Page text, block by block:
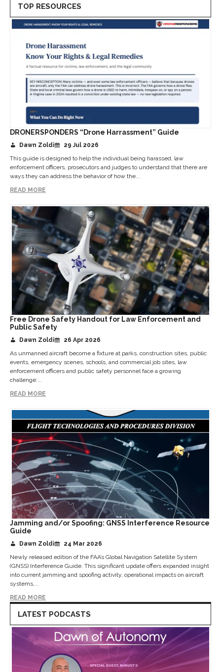
TOP RESOURCES
DRONERSPONDERS “Drone Harrassment” Guide
Dawn Zoldi
29 Jul 2026
This guide is designed to help the individual being harassed, law
enforcement officers, prosecutors and judges to understand that there are
ways they can address the behavior of how the...
READ MORE
Free Drone Safety Handout for Law Enforcement and
Public Safety
Dawn Zoldi
26 Apr 2026
As unmanned aircraft become a fixture at parks, construction sites, public
events, emergency scenes, schools, and commercial job sites, law
enforcement officers and public safety personnel face a growing
challenge:...
READ MORE
Jamming and/or Spoofing: GNSS Interference Resource
Guide
Dawn Zoldi
24 Mar 2026
Newly released edition of the FAA’s Global Navigation Satellite System
(GNSS) Interference Guide. This significant update offers expanded insight
into current jamming and spoofing activity, operational impacts on aircraft
systems,...
READ MORE
LATEST PODCASTS